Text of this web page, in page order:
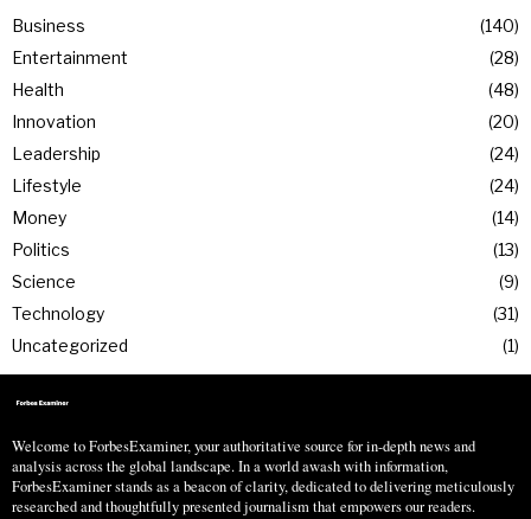
Business
140
Entertainment
28
Health
48
Innovation
20
Leadership
24
Lifestyle
24
Money
14
Politics
13
Science
9
Technology
31
Uncategorized
1
Welcome to ForbesExaminer, your authoritative source for in-depth news and
analysis across the global landscape. In a world awash with information,
ForbesExaminer stands as a beacon of clarity, dedicated to delivering meticulously
researched and thoughtfully presented journalism that empowers our readers.